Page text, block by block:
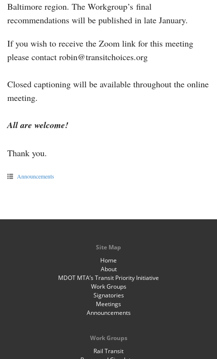
Baltimore region. The Workgroup’s final
recommendations will be published in late January.
If you wish to receive the Zoom link for this meeting
please contact robin@transitchoices.org
Closed captioning will be available throughout the online
meeting.
All are welcome!
Thank you.
Announcements
Site Map
Home
About
MDOT MTA’s Transit Priority Initiative
Work Groups
Signatories
Meetings
Announcements
Work Groups
Rail Transit